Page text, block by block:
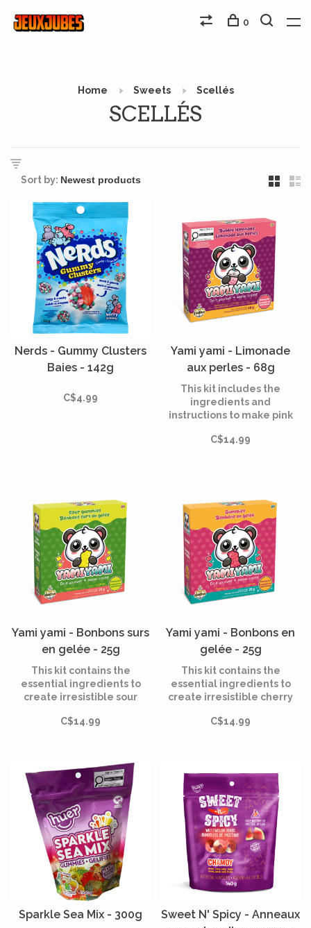
0
Home Sweets Scellés
SCELLÉS
Sort by:
Nerds - Gummy Clusters
Baies - 142g
C$4.99
Yami yami - Limonade
aux perles - 68g
This kit includes the
ingredients and
instructions to make pink
mango popping pearls, as
C$14.99
Yami yami - Bonbons surs
en gelée - 25g
This kit contains the
essential ingredients to
create irresistible sour
over 30 tasty and tangy
they are to eat!
C$14.99
Yami yami - Bonbons en
gelée - 25g
This kit contains the
essential ingredients to
create irresistible cherry
tasty treats in fun shapes
C$14.99
Sparkle Sea Mix - 300g
Sweet N' Spicy - Anneaux